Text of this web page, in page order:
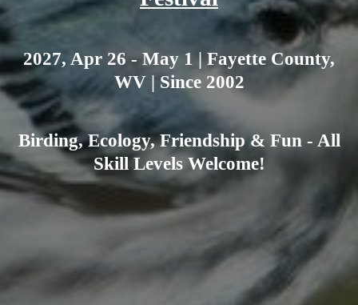
2027, Apr 26 - May 1 | Fayette County,
WV | Since 2002
Birding, Ecology, Friendship & Fun - All
Skill Levels Welcome!